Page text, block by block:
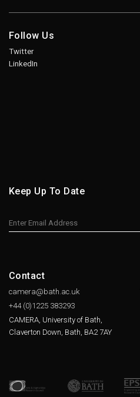
Follow Us
Twitter
LinkedIn
Keep Up To Date
Contact
camera@bath.ac.uk
+44 (0)1225 383293
CAMERA, University of Bath,
Claverton Down, Bath, BA2 7AY